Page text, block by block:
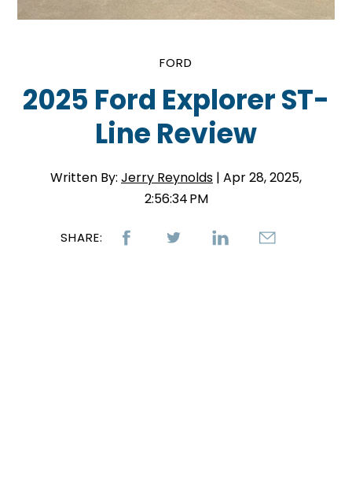
FORD
2025 Ford Explorer ST-
Line Review
Written By: Jerry Reynolds | Apr 28, 2025,
2:56:34 PM
SHARE: